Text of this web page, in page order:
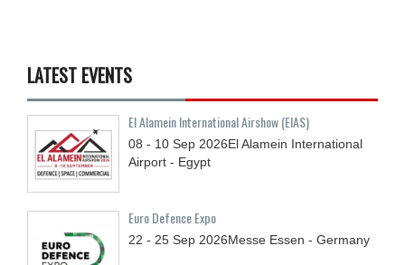
LATEST EVENTS
El Alamein International Airshow (EIAS)
08 - 10 Sep 2026El Alamein International
Airport - Egypt
Euro Defence Expo
22 - 25 Sep 2026Messe Essen - Germany